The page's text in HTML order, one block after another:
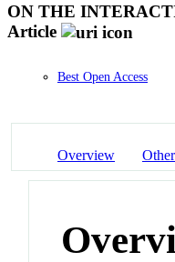
ON THE
Article
Best Open Access
Overview